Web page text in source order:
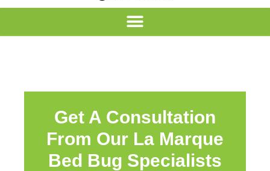
Get A Consultation
From Our La Marque
Bed Bug Specialists